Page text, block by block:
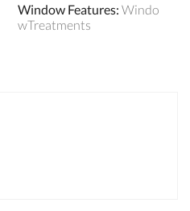
Window Features: Windo
wTreatments